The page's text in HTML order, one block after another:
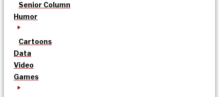
Senior Column
Humor
Cartoons
Data
Video
Games